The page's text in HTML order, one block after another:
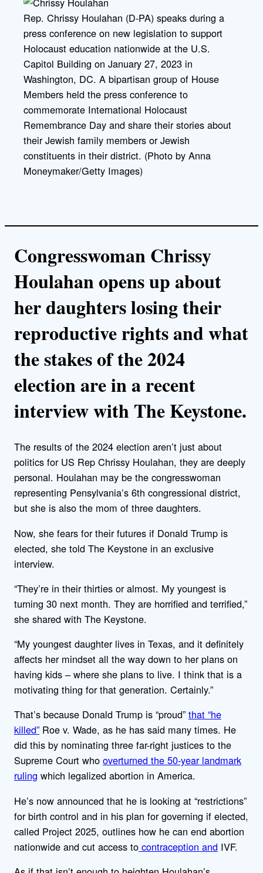
y
i
n
Rep. Chrissy Houlahan (D-PA) speaks during a
press conference on new legislation to support
Holocaust education nationwide at the U.S.
Capitol Building on January 27, 2023 in
Washington, DC. A bipartisan group of House
Members held the press conference to
commemorate International Holocaust
Remembrance Day and share their stories about
their Jewish family members or Jewish
constituents in their district. (Photo by Anna
Moneymaker/Getty Images)
Congresswoman Chrissy
Houlahan opens up about
her daughters losing their
reproductive rights and what
the stakes of the 2024
election are in a recent
interview with The Keystone.
The results of the 2024 election aren’t just about
politics for US Rep Chrissy Houlahan, they are deeply
personal. Houlahan may be the congresswoman
representing Pensylvania’s 6th congressional district,
but she is also the mom of three daughters.
Now, she fears for their futures if Donald Trump is
elected, she told The Keystone in an exclusive
interview.
“They’re in their thirties or almost. My youngest is
turning 30 next month. They are horrified and terrified,”
she shared with The Keystone.
“My youngest daughter lives in Texas, and it definitely
affects her mindset all the way down to her plans on
having kids – where she plans to live. I think that is a
motivating thing for that generation. Certainly.”
That’s because Donald Trump is “proud” that “he
killed” Roe v. Wade, as he has said many times. He
did this by nominating three far-right justices to the
Supreme Court who overturned the 50-year landmark
ruling which legalized abortion in America.
He’s now announced that he is looking at “restrictions”
for birth control and in his plan for governing if elected,
called Project 2025, outlines how he can end abortion
nationwide and cut access to contraception and IVF.